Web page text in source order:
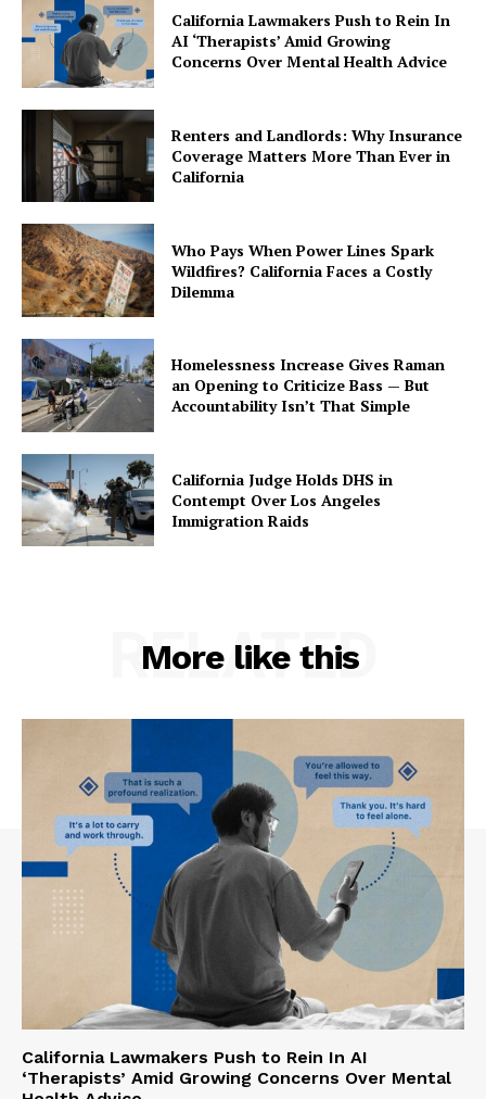
California Lawmakers Push to Rein In
AI ‘Therapists’ Amid Growing
Concerns Over Mental Health Advice
Renters and Landlords: Why Insurance
Coverage Matters More Than Ever in
California
Who Pays When Power Lines Spark
Wildfires? California Faces a Costly
Dilemma
Homelessness Increase Gives Raman
an Opening to Criticize Bass — But
Accountability Isn’t That Simple
California Judge Holds DHS in
Contempt Over Los Angeles
Immigration Raids
More like this
RELATED
California Lawmakers Push to Rein In AI
‘Therapists’ Amid Growing Concerns Over Mental